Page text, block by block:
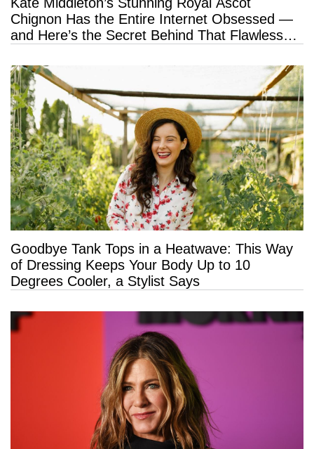
Chignon Has the Entire Internet Obsessed —
and Here’s the Secret Behind That Flawless
Goodbye Tank Tops in a Heatwave: This Way
of Dressing Keeps Your Body Up to 10
Degrees Cooler, a Stylist Says